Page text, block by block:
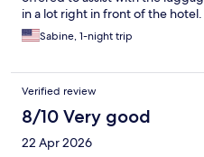
in a lot right in front of the
also for dinner, but I decided to
to go into the old town the
money parentheses (nine
was probably the best value for
on my trip.
Sabine, 1-night trip
Verified review
8/10 Very good
22 Apr 2026